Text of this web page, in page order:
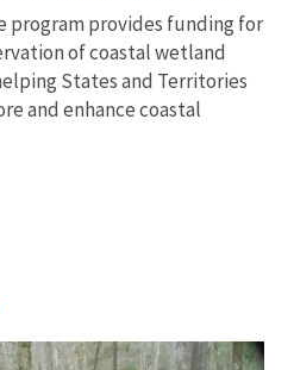
program provides funding for
of coastal wetland
States and Territories
and enhance coastal